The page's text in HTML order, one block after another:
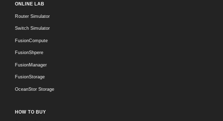
ONLINE LAB
Router Simulator
Switch Simulator
FusionCompute
FusionShpere
FusionManager
FusionStorage
OceanStor Storage
HOW TO BUY